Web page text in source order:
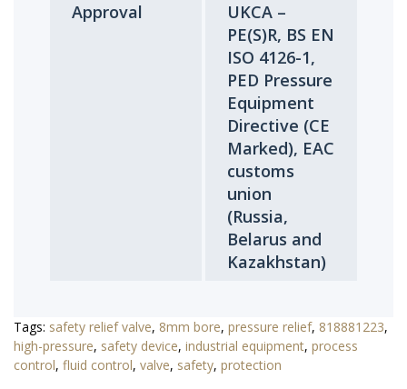
Approval
UKCA –
PE(S)R, BS EN
ISO 4126-1,
PED Pressure
Equipment
Directive (CE
Marked), EAC
customs
union
(Russia,
Belarus and
Kazakhstan)
Tags: safety relief valve, 8mm bore, pressure relief, 818881223,
high-pressure, safety device, industrial equipment, process
control, fluid control, valve, safety, protection